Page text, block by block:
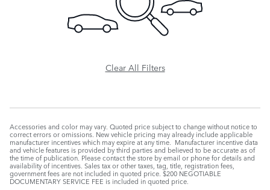
Clear All Filters
Accessories and color may vary. Quoted price subject to change without notice to
correct errors or omissions. New vehicle pricing may already include applicable
manufacturer incentives which may expire at any time. Manufacturer incentive data
and vehicle features is provided by third parties and believed to be accurate as of
the time of publication. Please contact the store by email or phone for details and
availability of incentives. Sales tax or other taxes, tag, title, registration fees,
government fees are not included in quoted price. $200 NEGOTIABLE
DOCUMENTARY SERVICE FEE is included in quoted price.